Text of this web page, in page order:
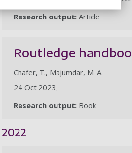
Research output: Article
Routledge
Chafer, T., Majumdar, M. A.
24 Oct 2023,
Research output: Book
2022